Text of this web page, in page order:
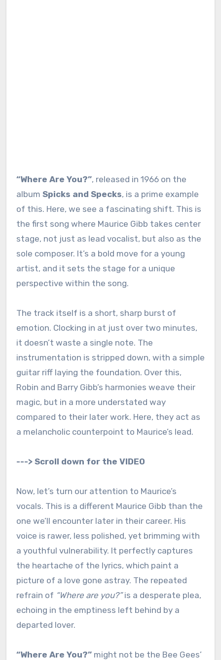
“Where Are You?”, released in 1966 on the
album Spicks and Specks, is a prime example
of this. Here, we see a fascinating shift. This is
the first song where Maurice Gibb takes center
stage, not just as lead vocalist, but also as the
sole composer. It’s a bold move for a young
artist, and it sets the stage for a unique
perspective within the song.
The track itself is a short, sharp burst of
emotion. Clocking in at just over two minutes,
it doesn’t waste a single note. The
instrumentation is stripped down, with a simple
guitar riff laying the foundation. Over this,
Robin and Barry Gibb’s harmonies weave their
magic, but in a more understated way
compared to their later work. Here, they act as
a melancholic counterpoint to Maurice’s lead.
---> Scroll down for the VIDEO
Now, let’s turn our attention to Maurice’s
vocals. This is a different Maurice Gibb than the
one we’ll encounter later in their career. His
voice is rawer, less polished, yet brimming with
a youthful vulnerability. It perfectly captures
the heartache of the lyrics, which paint a
picture of a love gone astray. The repeated
refrain of “Where are you?”is a desperate plea,
echoing in the emptiness left behind by a
departed lover.
“Where Are You?”might not be the Bee Gees’